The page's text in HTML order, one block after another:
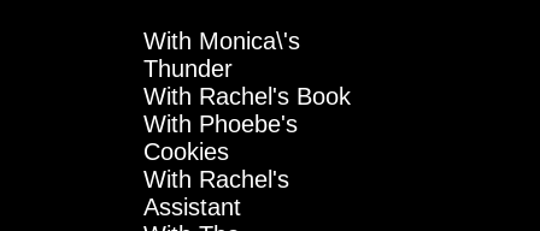
With Monica\'s
Thunder
With Rachel's Book
With Phoebe's
Cookies
With Rachel's
Assistant